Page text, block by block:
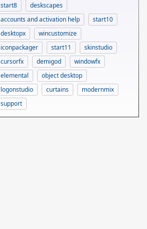
start8
deskscapes
accounts and activation help
start10
desktopx
wincustomize
iconpackager
start11
skinstudio
cursorfx
demigod
windowfx
elemental
object desktop
logonstudio
curtains
modernmix
support